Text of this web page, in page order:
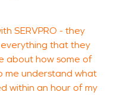
SERVPRO - they
that they
about how some of
me understand what
within an hour of my